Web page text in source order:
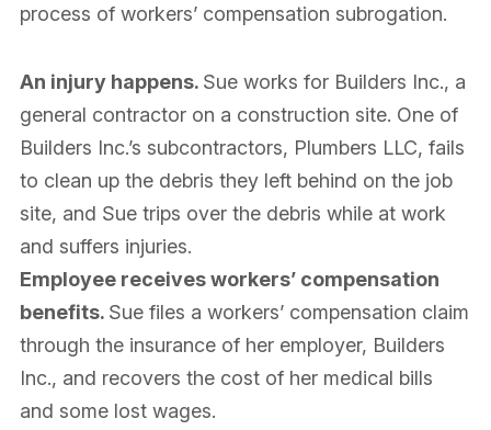
process of workers’ compensation subrogation.
An injury happens. Sue works for Builders Inc., a
general contractor on a construction site. One of
Builders Inc.’s subcontractors, Plumbers LLC, fails
to clean up the debris they left behind on the job
site, and Sue trips over the debris while at work
and suffers injuries.
Employee receives workers’ compensation
benefits. Sue files a workers’ compensation claim
through the insurance of her employer, Builders
Inc., and recovers the cost of her medical bills
and some lost wages.